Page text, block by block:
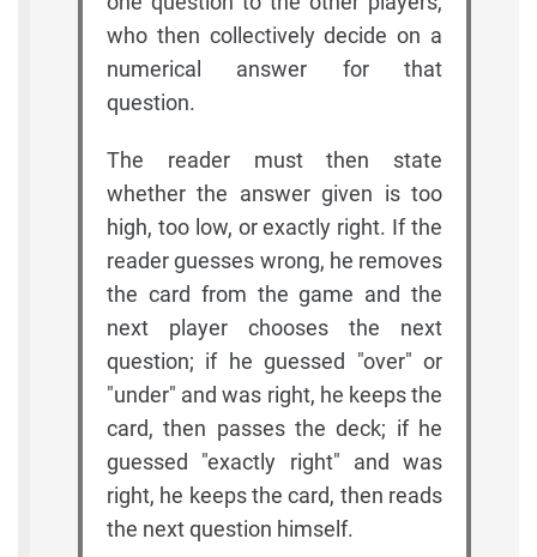
who then collectively decide on a
numerical answer for that
question.
The reader must then state
whether the answer given is too
high, too low, or exactly right. If the
reader guesses wrong, he removes
the card from the game and the
next player chooses the next
question; if he guessed "over" or
"under" and was right, he keeps the
card, then passes the deck; if he
guessed "exactly right" and was
right, he keeps the card, then reads
the next question himself.